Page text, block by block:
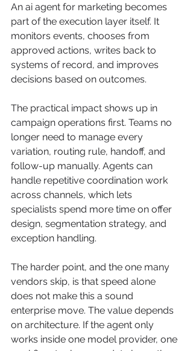
An ai agent for marketing becomes
part of the execution layer itself. It
monitors events, chooses from
approved actions, writes back to
systems of record, and improves
decisions based on outcomes.
The practical impact shows up in
campaign operations first. Teams no
longer need to manage every
variation, routing rule, handoff, and
follow-up manually. Agents can
handle repetitive coordination work
across channels, which lets
specialists spend more time on offer
design, segmentation strategy, and
exception handling.
The harder point, and the one many
vendors skip, is that speed alone
does not make this a sound
enterprise move. The value depends
on architecture. If the agent only
works inside one model provider, one